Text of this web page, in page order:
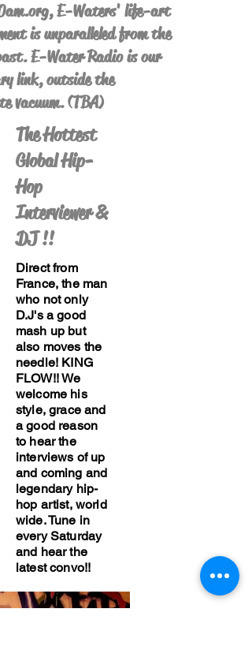
E-Waters' life-art
is unparalleled from the
E-Water Radio is our
link, outside the
vacuum. (TBA)
The Hottest
Global Hip-
Hop
Interviewer &
DJ !!
Direct from
France, the man
who not only
D.J's a good
mash up but
also moves the
needle! KING
FLOW!! We
welcome his
style, grace and
a good reason
to hear the
interviews of up
and coming and
legendary hip-
hop artist, world
wide. Tune in
every Saturday
and hear the
latest convo!!